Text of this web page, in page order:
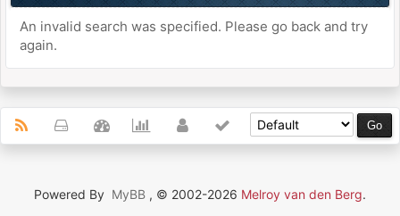
An invalid search was specified. Please go back and try
again.
Powered By MyBB , © 2002-2026 Melroy van den Berg.